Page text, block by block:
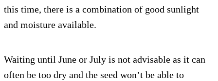
this time, there is a combination of good sunlight
and moisture available.
Waiting until June or July is not advisable as it can
often be too dry and the seed won’t be able to